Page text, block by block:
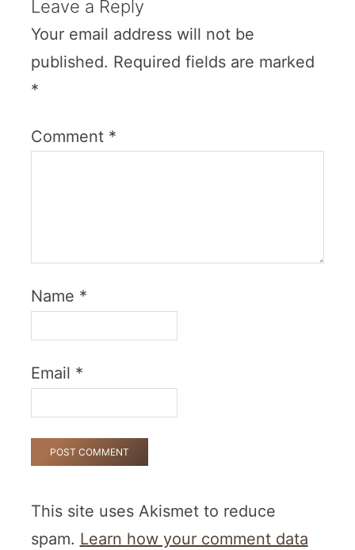
Leave a Reply
Your email address will not be
published. Required fields are marked
*
Comment *
Name *
Email *
This site uses Akismet to reduce
spam. Learn how your comment data